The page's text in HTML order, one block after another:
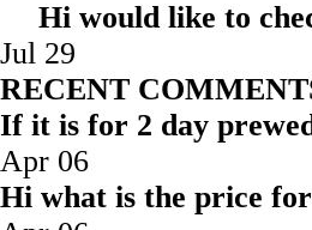
Hi would
Jul 29
RECENT
If it is for 2 day
Apr 06
Hi what is the price